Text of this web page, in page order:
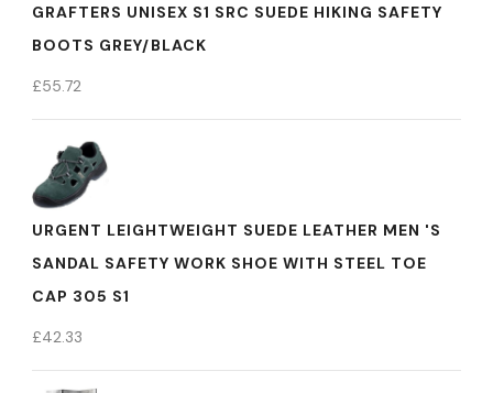
GRAFTERS UNISEX S1 SRC SUEDE HIKING SAFETY
BOOTS GREY/BLACK
£55.72
URGENT LEIGHTWEIGHT SUEDE LEATHER MEN 'S
SANDAL SAFETY WORK SHOE WITH STEEL TOE
CAP 305 S1
£42.33